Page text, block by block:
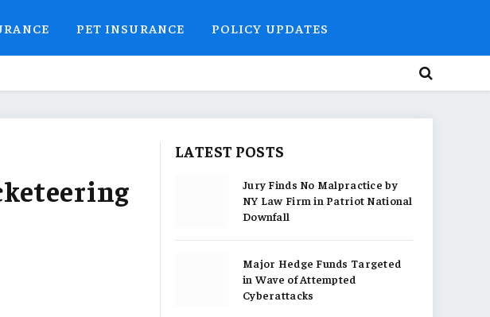
PET INSURANCE POLICY UPDATES
LATEST POSTS
Jury Finds No Malpractice by
NY Law Firm in Patriot National
Downfall
Major Hedge Funds Targeted
in Wave of Attempted
Cyberattacks